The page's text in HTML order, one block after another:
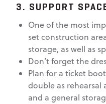
3. SUPPORT
One of the most
set construction
storage, as well as
Don’t forget the
Plan for a ticket
double as rehearsal
and a general